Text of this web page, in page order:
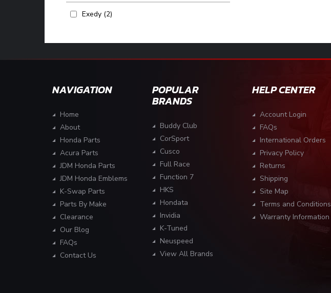
Exedy (2)
NAVIGATION
Home
About
Honda Parts
Acura Parts
JDM Honda Parts
JDM Honda Emblems
K-Swap Parts
Parts By Make
Clearance
Our Blog
FAQs
Contact Us
POPULAR
BRANDS
Buddy Club
CorSport
Cusco
Full Race
Function 7
HKS
Hondata
Invidia
K-Tuned
Neuspeed
View All Brands
HELP CENTER
Account Login
FAQs
International Orders
Privacy Policy
Returns
Shipping
Site Map
Terms and Conditions
Warranty Information